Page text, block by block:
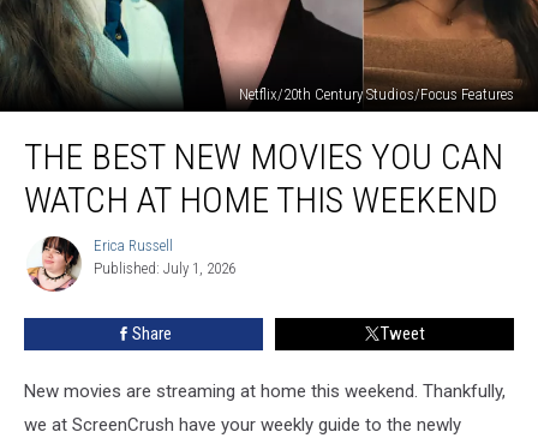
Netflix/20th Century Studios/Focus Features
Best
New
Movies
Watch
Weekend
THE BEST NEW MOVIES YOU CAN
WATCH AT HOME THIS WEEKEND
Erica
Russell
Erica Russell
Published: July 1, 2026
Share Tweet
New movies are streaming at home this weekend. Thankfully,
we at ScreenCrush have your weekly guide to the newly